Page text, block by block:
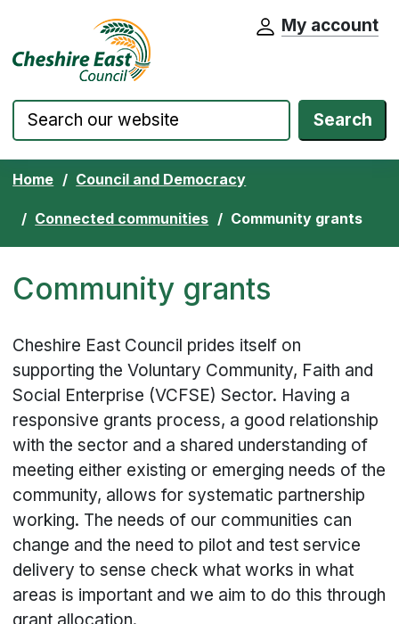
Skip to content Cheshire East Council website home
My account
Search
Home Council and Democracy
Connected communities Community grants
Community grants
Cheshire East Council prides itself on
supporting the Voluntary Community, Faith and
Social Enterprise (VCFSE) Sector. Having a
responsive grants process, a good relationship
with the sector and a shared understanding of
meeting either existing or emerging needs of the
community, allows for systematic partnership
working. The needs of our communities can
change and the need to pilot and test service
delivery to sense check what works in what
areas is important and we aim to do this through